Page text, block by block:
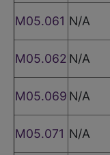
M05.061 N/A
M05.062 N/A
M05.069 N/A
M05.071 N/A